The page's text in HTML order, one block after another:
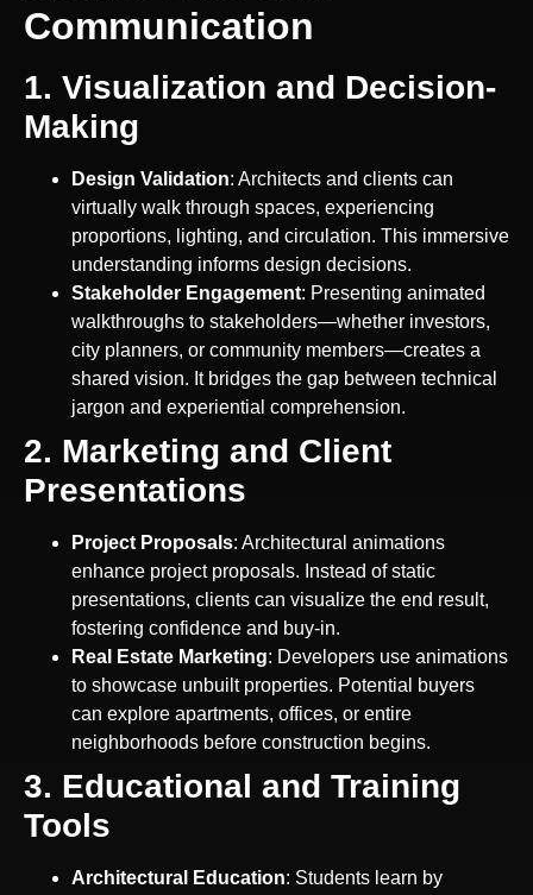
Communication
1. Visualization and Decision-
Making
Design Validation: Architects and clients can
virtually walk through spaces, experiencing
proportions, lighting, and circulation. This immersive
understanding informs design decisions.
Stakeholder Engagement: Presenting animated
walkthroughs to stakeholders—whether investors,
city planners, or community members—creates a
shared vision. It bridges the gap between technical
jargon and experiential comprehension.
2. Marketing and Client
Presentations
Project Proposals: Architectural animations
enhance project proposals. Instead of static
presentations, clients can visualize the end result,
fostering confidence and buy-in.
Real Estate Marketing: Developers use animations
to showcase unbuilt properties. Potential buyers
can explore apartments, offices, or entire
neighborhoods before construction begins.
3. Educational and Training
Tools
Architectural Education: Students learn by